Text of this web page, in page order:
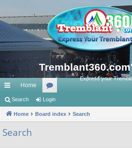
Express your
ui
ck
lin
Home
or
u
Search Login
Home Board index Search
Search